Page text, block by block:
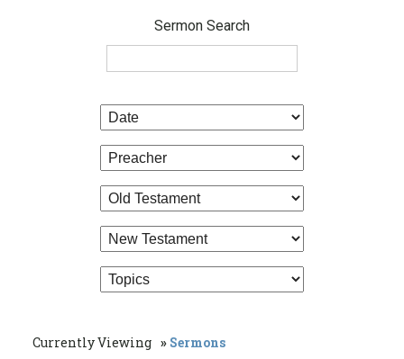
Sermon Search
Currently Viewing Sermons